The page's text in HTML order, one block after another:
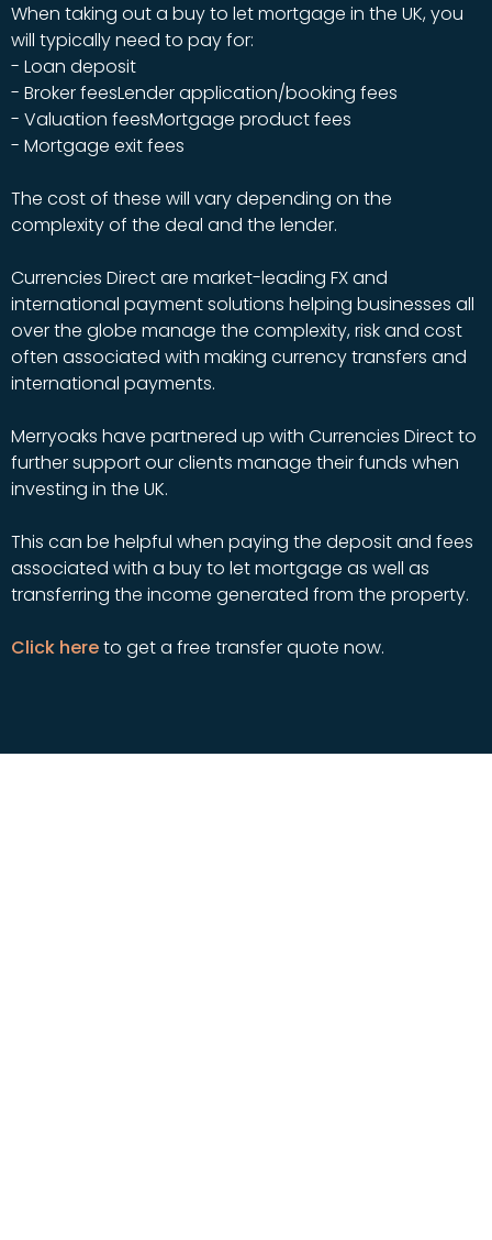
When taking out a buy to let mortgage in the UK, you
will typically need to pay for:
- Loan deposit
- Broker feesLender application/booking fees
- Valuation feesMortgage product fees
- Mortgage exit fees
The cost of these will vary depending on the
complexity of the deal and the lender.
Currencies Direct are market-leading FX and
international payment solutions helping businesses all
over the globe manage the complexity, risk and cost
often associated with making currency transfers and
international payments.
Merryoaks have partnered up with Currencies Direct to
further support our clients manage their funds when
investing in the UK.
This can be helpful when paying the deposit and fees
associated with a buy to let mortgage as well as
transferring the income generated from the property.
Click hereto get a free transfer quote now.